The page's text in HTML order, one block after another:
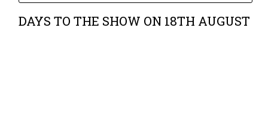
DAYS TO THE SHOW ON 18TH AUGUST